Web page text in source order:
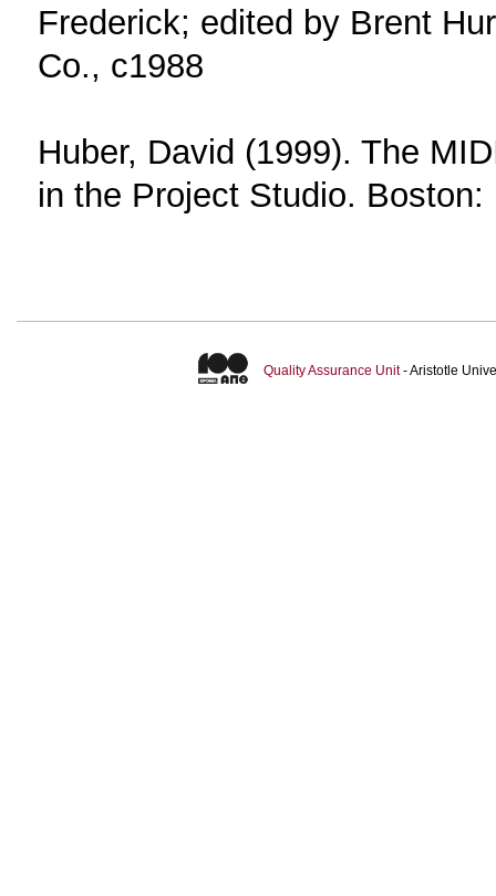
Frederick; edited by Brent
Co., c1988
Huber, David (1999). The
in the Project Studio.
Quality Assurance Unit- Aristotle